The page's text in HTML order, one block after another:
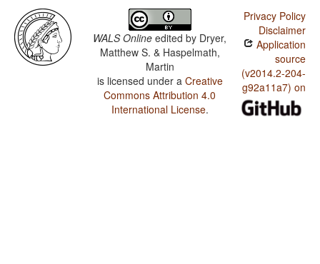
WALS Online edited by Dryer,
Matthew S. & Haspelmath,
Martin
is licensed under a Creative
Commons Attribution 4.0
International License.
Privacy Policy
Disclaimer
Application
source
(v2014.2-204-
g92a11a7) on